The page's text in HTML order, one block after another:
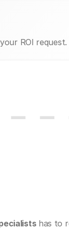
ROI request.
has to